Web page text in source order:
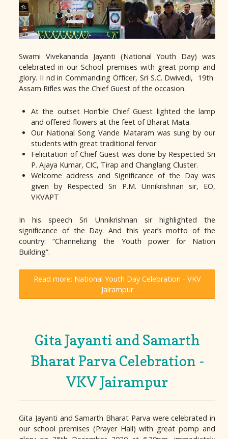
Swami Vivekananda Jayanti (National Youth Day) was
celebrated in our School premises with great pomp and
glory. II nd in Commanding Officer, Sri S.C. Dwivedi, 19th
Assam Rifles was the Chief Guest of the occasion.
At the outset Hon’ble Chief Guest lighted the lamp
and offered flowers at the feet of Bharat Mata.
Our National Song Vande Mataram was sung by our
students with great traditional fervor.
Felicitation of Chief Guest was done by Respected Sri
P. Ajaya Kumar, CIC, Tirap and Changlang Cluster.
Welcome address and Significance of the Day was
given by Respected Sri P.M. Unnikrishnan sir, EO,
VKVAPT
In his speech Sri Unnikrishnan sir highlighted the
significance of the Day. And this year’s motto of the
country: “Channelizing the Youth power for Nation
Building”.
Read more: National Youth Day Celebration - VKV
Jairampur
Gita Jayanti and Samarth
Bharat Parva Celebration -
VKV Jairampur
Gita Jayanti and Samarth Bharat Parva were celebrated in
our school premises (Prayer Hall) with great pomp and